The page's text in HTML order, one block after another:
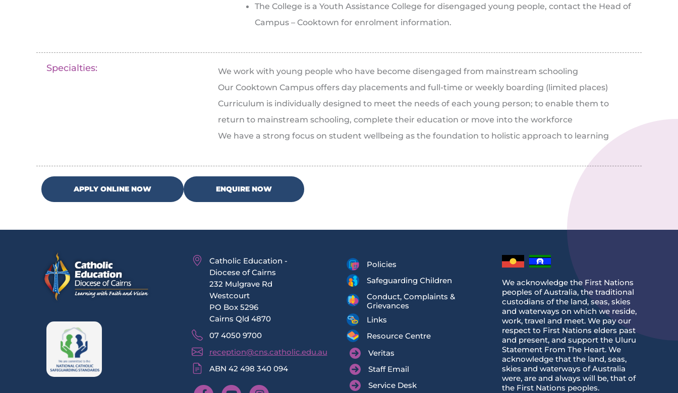
The College is a Youth Assistance College for disengaged young people, contact the Head of
Campus – Cooktown for enrolment information.
Specialties:
We work with young people who have become disengaged from mainstream schooling
Our Cooktown Campus offers day placements and full-time or weekly boarding (limited places)
Curriculum is individually designed to meet the needs of each young person; to enable them to
return to mainstream schooling, complete their education or move into the workforce
We have a strong focus on student wellbeing as the foundation to holistic approach to learning
APPLY ONLINE NOW ENQUIRE NOW
Catholic Education -
Diocese of Cairns
232 Mulgrave Rd
Westcourt
PO Box 5296
Cairns Qld 4870
07 4050 9700
reception@cns.catholic.edu.au
ABN 42 498 340 094
Policies
Safeguarding Children
Conduct, Complaints &
Grievances
Links
Resource Centre
Veritas
Staff Email
Service Desk
We acknowledge the First Nations
peoples of Australia, the traditional
custodians of the land, seas, skies
and waterways on which we reside,
work, travel and meet. We pay our
respect to First Nations elders past
and present, and support the Uluru
Statement From The Heart. We
acknowledge that the land, seas,
skies and waterways of Australia
were, are and always will be, that of
the First Nations peoples.